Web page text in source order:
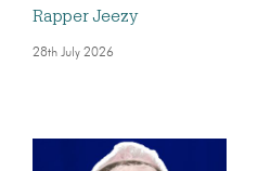
Rapper Jeezy
28th July 2026